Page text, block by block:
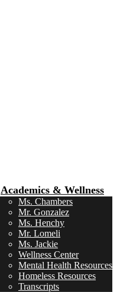
Academics & Wellness
Ms. Chambers
Mr. Gonzalez
Ms. Henchy
Mr. Lomeli
Ms. Jackie
Wellness Center
Mental Health Resources
Homeless Resources
Transcripts